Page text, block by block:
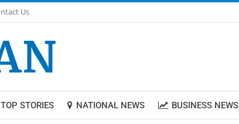
Us
TOP STORIES NATIONAL NEWS BUSINESS NEWS